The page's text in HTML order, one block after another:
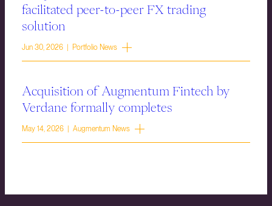
facilitated peer-to-peer FX trading
solution
Jun 30, 2026 | Portfolio News
Acquisition of Augmentum Fintech by
Verdane formally completes
May 14, 2026 | Augmentum News